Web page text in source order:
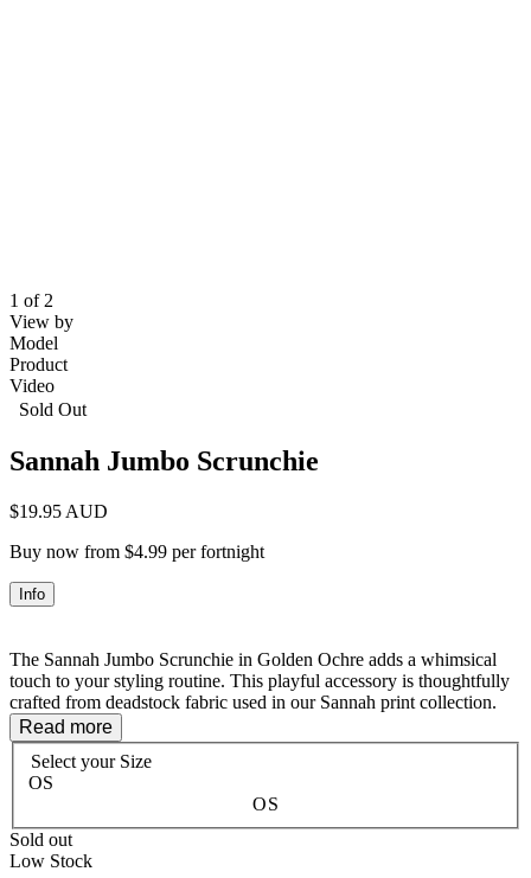
1 of 2
View by
Model
Product
Video
Sold Out
Sannah Jumbo Scrunchie
$19.95 AUD
Buy now from $4.99 per fortnight
Info
The Sannah Jumbo Scrunchie in Golden Ochre adds a whimsical
touch to your styling routine. This playful accessory is thoughtfully
crafted from deadstock fabric used in our Sannah print collection.
Made with 100% organic cotton, it's both eco-conscious and
versatile. Wear it to complement your Sannah pieces for a
coordinated look, or mix and match for a fun contrast – the styling
possibilities are as boundless as your imagination!
100% Organic Cotton
Read more
Select your Size
OS
OS
Sold out
Low Stock